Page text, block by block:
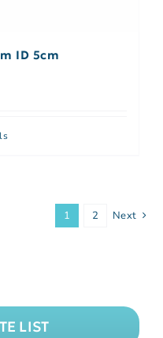
ID 5cm
1 2 Next
LIST